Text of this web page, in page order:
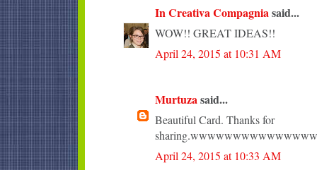
In Creativa Compagniasaid...
WOW!! GREAT IDEAS!!
April 24, 2015 at 10:31 AM
Murtuzasaid...
Beautiful Card. Thanks for
April 24, 2015 at 10:33 AM